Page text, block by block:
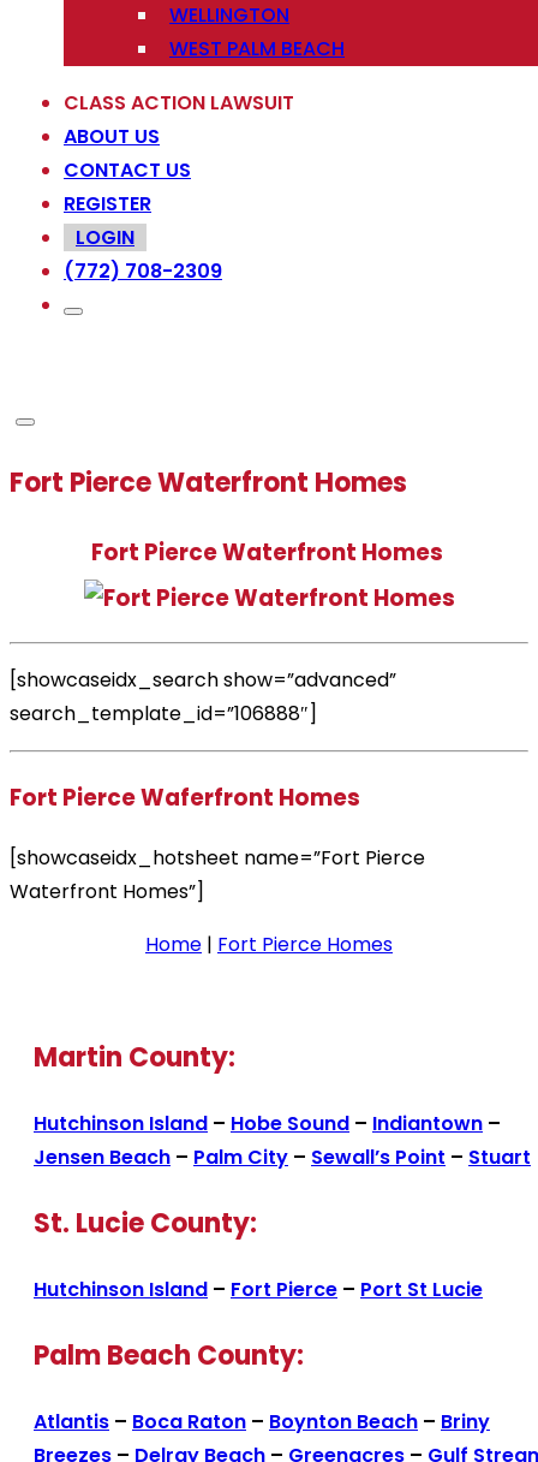
WELLINGTON
WEST PALM BEACH
CLASS ACTION LAWSUIT
ABOUT US
CONTACT US
REGISTER
LOGIN
(772) 708-2309
Fort Pierce Waterfront Homes
Fort Pierce Waterfront Homes
[showcaseidx_search show=”advanced”
search_template_id=”106888″]
Fort Pierce Waferfront Homes
[showcaseidx_hotsheet name=”Fort Pierce
Waterfront Homes”]
Home | Fort Pierce Homes
Martin County:
Hutchinson Island – Hobe Sound – Indiantown –
Jensen Beach – Palm City – Sewall’s Point – Stuart
St. Lucie County:
Hutchinson Island – Fort Pierce – Port St Lucie
Palm Beach County:
Atlantis – Boca Raton – Boynton Beach – Briny
Breezes – Delray Beach – Greenacres – Gulf